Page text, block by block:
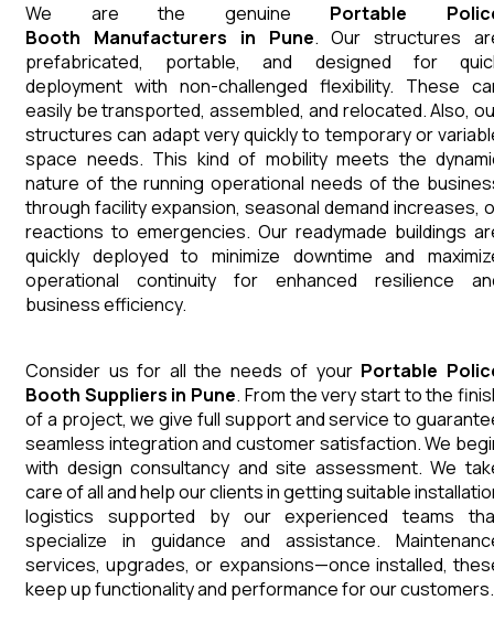
We are the genuine Portable
Booth Manufacturers in Pune. Our structures
prefabricated, portable, and designed for
deployment with non-challenged flexibility. These
easily be transported, assembled, and relocated. Also,
structures can adapt very quickly to temporary or
space needs. This kind of mobility meets the
nature of the running operational needs of the
through facility expansion, seasonal demand increases,
reactions to emergencies. Our readymade buildings
quickly deployed to minimize downtime and
operational continuity for enhanced resilience
business efficiency.
Consider us for all the needs of your Portable
Booth Suppliers in Pune. From the very start to the
of a project, we give full support and service to
seamless integration and customer satisfaction. We
with design consultancy and site assessment. We
care of all and help our clients in getting suitable
logistics supported by our experienced teams
specialize in guidance and assistance.
services, upgrades, or expansions—once installed,
keep up functionality and performance for our customers.